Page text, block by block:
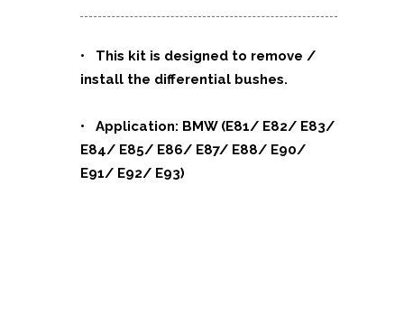
• This kit is designed to remove /
install the differential bushes.
• Application: BMW (E81/ E82/ E83/
E84/ E85/ E86/ E87/ E88/ E90/
E91/ E92/ E93)